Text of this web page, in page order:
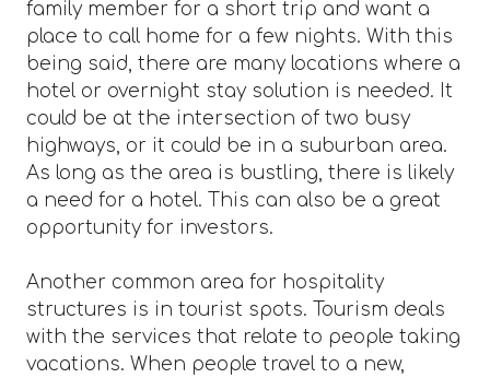
family member for a short trip and want a
place to call home for a few nights. With this
being said, there are many locations where a
hotel or overnight stay solution is needed. It
could be at the intersection of two busy
highways, or it could be in a suburban area.
As long as the area is bustling, there is likely
a need for a hotel. This can also be a great
opportunity for investors.
Another common area for hospitality
structures is in tourist spots. Tourism deals
with the services that relate to people taking
vacations. When people travel to a new,